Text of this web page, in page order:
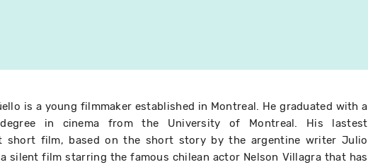
is a young filmmaker established in Montreal. He graduated with a
degree in cinema from the University of Montreal. His lastest
short film, based on the short story by the argentine writer Julio
silent film starring the famous chilean actor Nelson Villagra that has